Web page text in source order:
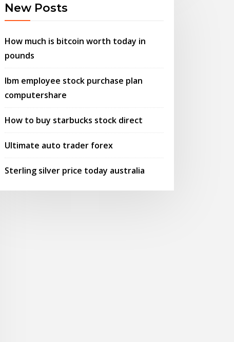
New Posts
How much is bitcoin worth today in
pounds
Ibm employee stock purchase plan
computershare
How to buy starbucks stock direct
Ultimate auto trader forex
Sterling silver price today australia